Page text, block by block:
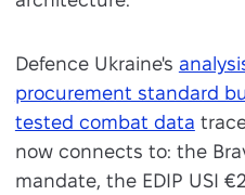
Defence Ukraine's
procurement standard
tested combat data
now connects to: the
mandate, the EDIP USI